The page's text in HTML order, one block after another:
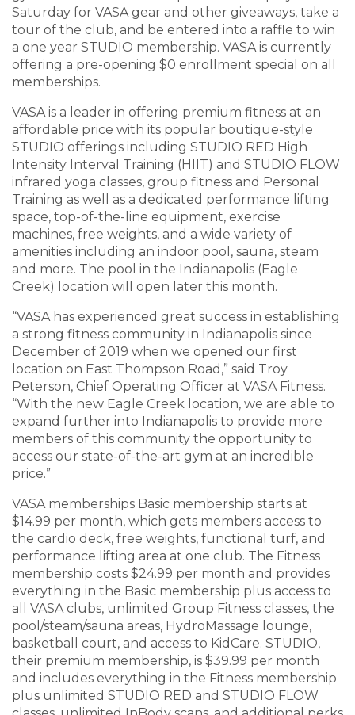
Saturday for VASA gear and other giveaways, take a
tour of the club, and be entered into a raffle to win
a one year STUDIO membership. VASA is currently
offering a pre-opening $0 enrollment special on all
memberships.
VASA is a leader in offering premium fitness at an
affordable price with its popular boutique-style
STUDIO offerings including STUDIO RED High
Intensity Interval Training (HIIT) and STUDIO FLOW
infrared yoga classes, group fitness and Personal
Training as well as a dedicated performance lifting
space, top-of-the-line equipment, exercise
machines, free weights, and a wide variety of
amenities including an indoor pool, sauna, steam
and more. The pool in the Indianapolis (Eagle
Creek) location will open later this month.
“VASA has experienced great success in establishing
a strong fitness community in Indianapolis since
December of 2019 when we opened our first
location on East Thompson Road,” said Troy
Peterson, Chief Operating Officer at VASA Fitness.
“With the new Eagle Creek location, we are able to
expand further into Indianapolis to provide more
members of this community the opportunity to
access our state-of-the-art gym at an incredible
price.”
VASA memberships Basic membership starts at
$14.99 per month, which gets members access to
the cardio deck, free weights, functional turf, and
performance lifting area at one club. The Fitness
membership costs $24.99 per month and provides
everything in the Basic membership plus access to
all VASA clubs, unlimited Group Fitness classes, the
pool/steam/sauna areas, HydroMassage lounge,
basketball court, and access to KidCare. STUDIO,
their premium membership, is $39.99 per month
and includes everything in the Fitness membership
plus unlimited STUDIO RED and STUDIO FLOW